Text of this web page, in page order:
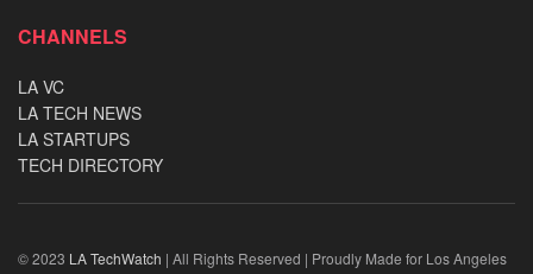
CHANNELS
LA VC
LA TECH NEWS
LA STARTUPS
TECH DIRECTORY
© 2023 LA TechWatch | All Rights Reserved | Proudly Made for Los Angeles